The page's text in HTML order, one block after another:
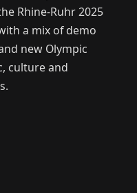
Rhine-Ruhr 2025
a mix of demo
new Olympic
culture and